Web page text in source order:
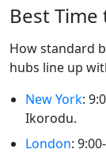
Best
How standard
hubs line up
New York:
Ikorodu.
London: